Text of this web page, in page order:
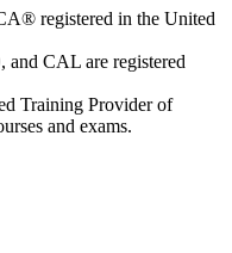
registered in the United
CAL are registered
Training Provider of
and exams.